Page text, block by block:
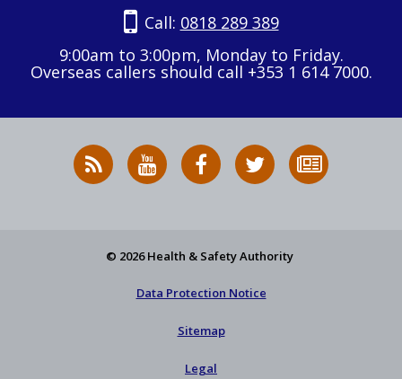
Call: 0818 289 389
9:00am to 3:00pm, Monday to Friday.
Overseas callers should call +353 1 614 7000.
RSS
News
HSA
on
HSA
on
Follow
HSA
to
© 2026 Health & Safety Authority
Data Protection Notice
Sitemap
Legal